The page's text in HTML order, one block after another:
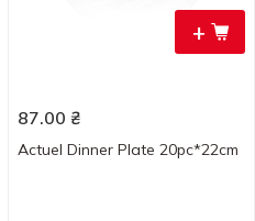
+
87.00 ₴
Actuel Dinner Plate 20pc*22cm